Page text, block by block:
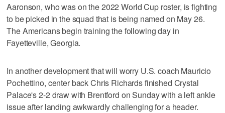
Aaronson, who was on the 2022 World Cup roster, is fighting
to be picked in the squad that is being named on May 26.
The Americans begin training the following day in
Fayetteville, Georgia.
In another development that will worry U.S. coach Mauricio
Pochettino, center back Chris Richards finished Crystal
Palace's 2-2 draw with Brentford on Sunday with a left ankle
issue after landing awkwardly challenging for a header.